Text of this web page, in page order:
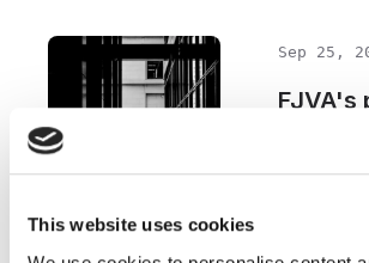
This website uses cookies
Sep 25,
FJVA's